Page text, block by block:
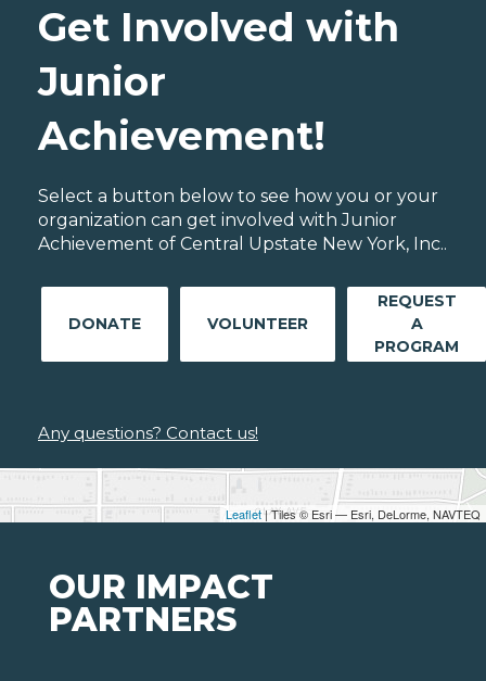
Leaflet| Tiles © Esri — Esri, DeLorme, NAVTEQ
Get Involved with
Junior
Achievement!
Select a button below to see how you or your
organization can get involved with Junior
Achievement of Central Upstate New York, Inc..
DONATE VOLUNTEER
REQUEST
A
PROGRAM
Any questions? Contact us!
OUR IMPACT
PARTNERS